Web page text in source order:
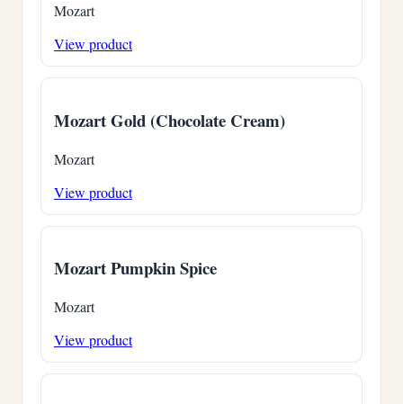
Mozart
View product
Mozart Gold (Chocolate Cream)
Mozart
View product
Mozart Pumpkin Spice
Mozart
View product